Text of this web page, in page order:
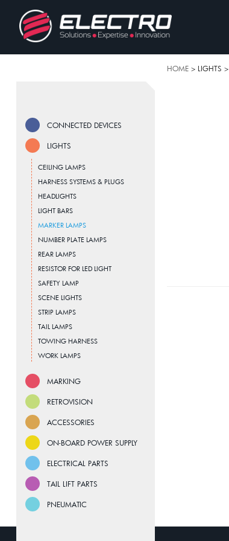
HOME > LIGHTS >
CONNECTED DEVICES
LIGHTS
CEILING LAMPS
HARNESS SYSTEMS & PLUGS
HEADLIGHTS
LIGHT BARS
MARKER LAMPS
NUMBER PLATE LAMPS
REAR LAMPS
RESISTOR FOR LED LIGHT
SAFETY LAMP
SCENE LIGHTS
STRIP LAMPS
TAIL LAMPS
TOWING HARNESS
WORK LAMPS
MARKING
RETROVISION
ACCESSORIES
ON-BOARD POWER SUPPLY
ELECTRICAL PARTS
TAIL LIFT PARTS
PNEUMATIC